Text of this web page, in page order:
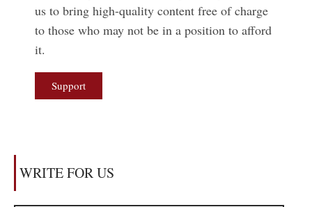
us to bring high-quality content free of charge
to those who may not be in a position to afford
it.
Support
WRITE FOR US